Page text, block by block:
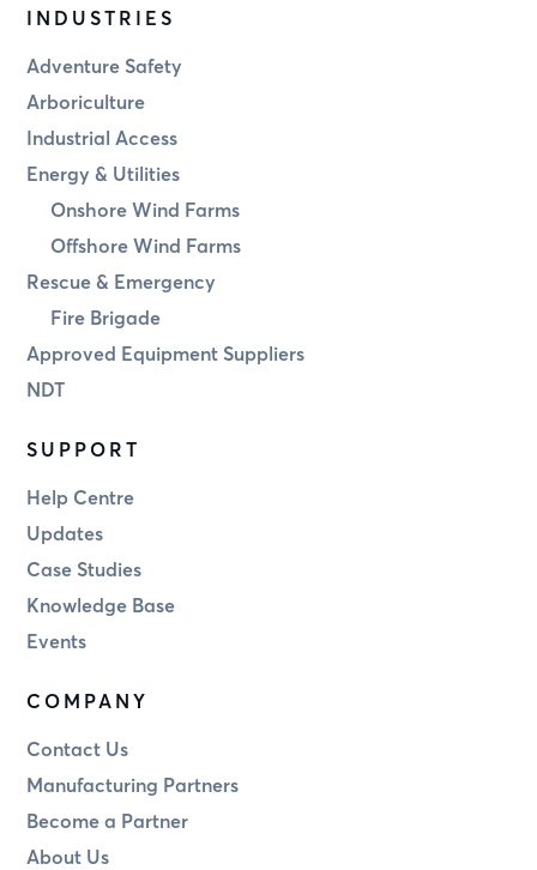
INDUSTRIES
Adventure Safety
Arboriculture
Industrial Access
Energy & Utilities
Onshore Wind Farms
Offshore Wind Farms
Rescue & Emergency
Fire Brigade
Approved Equipment Suppliers
NDT
SUPPORT
Help Centre
Updates
Case Studies
Knowledge Base
Events
COMPANY
Contact Us
Manufacturing Partners
Become a Partner
About Us